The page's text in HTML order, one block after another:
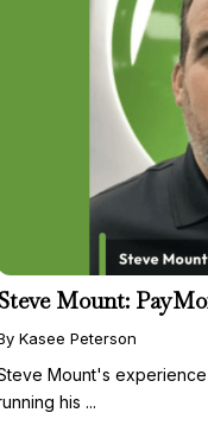
Mount:
Kasee Peterson
Mount's
his ...